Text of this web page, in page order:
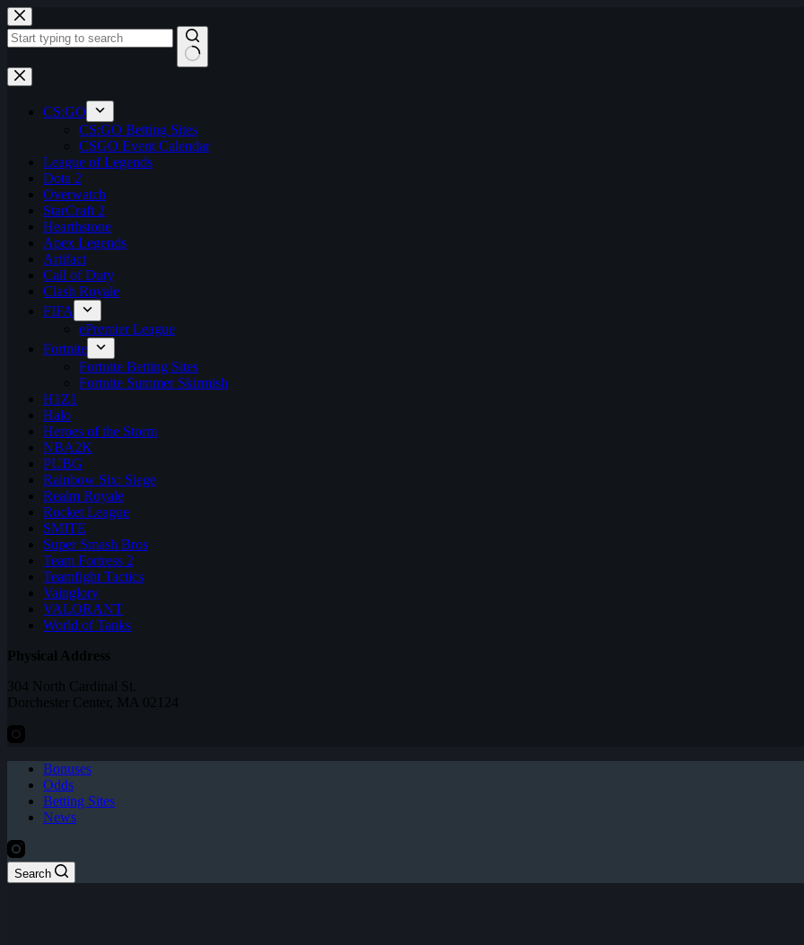
Skip
to
content
No
results
CS:GO
CS:GO Betting Sites
CSGO Event Calendar
League of Legends
Dota 2
Overwatch
StarCraft 2
Hearthstone
Apex Legends
Artifact
Call of Duty
Clash Royale
FIFA
ePremier League
Fortnite
Fortnite Betting Sites
Fortnite Summer Skirmish
H1Z1
Halo
Heroes of the Storm
NBA2K
PUBG
Rainbow Six: Siege
Realm Royale
Rocket League
SMITE
Super Smash Bros
Team Fortress 2
Teamfight Tactics
Vainglory
VALORANT
World of Tanks
Physical Address
304 North Cardinal St.
Dorchester Center, MA 02124
Bonuses
Odds
Betting Sites
News
Search